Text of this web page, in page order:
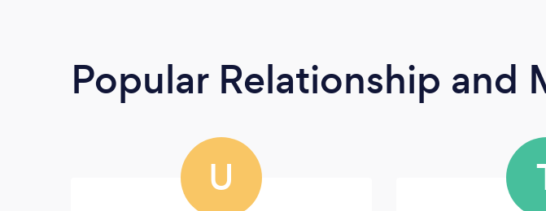
Popular Relationship and
U